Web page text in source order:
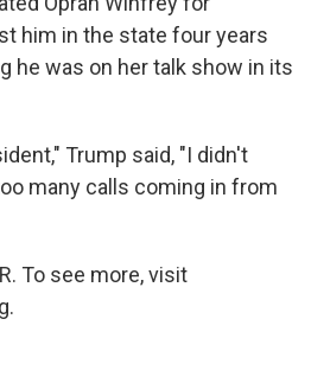
him in the state four years
he was on her talk show in its
Trump said, "I didn't
many calls coming in from
To see more, visit